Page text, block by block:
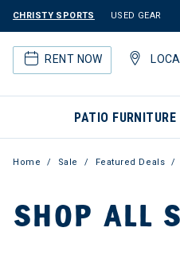
CHRISTY SPORTS USED GEAR
RENT NOW
PATIO FURNITURE
Home Sale Featured Deals
SHOP ALL